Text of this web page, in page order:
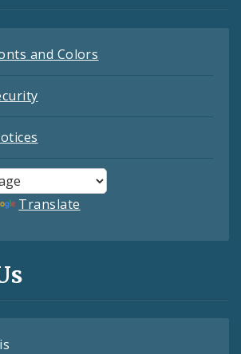
and Colors
Translate